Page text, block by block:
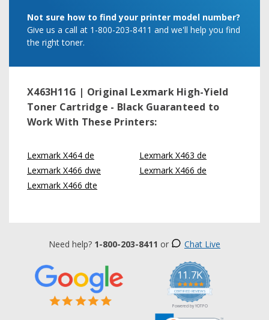
Not sure how to find your printer model number?
Give us a call at 1-800-203-8411 and we'll help you find
the right toner.
X463H11G | Original Lexmark High-Yield
Toner Cartridge - BlackGuaranteed to
Work With These Printers:
Lexmark X464 de
Lexmark X466 dwe
Lexmark X466 dte
Lexmark X463 de
Lexmark X466 de
Need help? 1-800-203-8411 or Chat Live
11.7K
5.0
star
rating
CERTIFIED REVIEWS
Powered by YOTPO